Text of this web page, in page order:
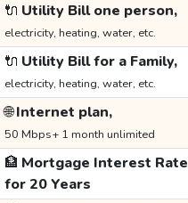
🔌 Utility Bill one person,
electricity, heating, water, etc.
🔌 Utility Bill for a Family,
electricity, heating, water, etc.
🌐Internet plan,
50 Mbps+ 1 month unlimited
🏦 Mortgage Interest Rate
for 20 Years